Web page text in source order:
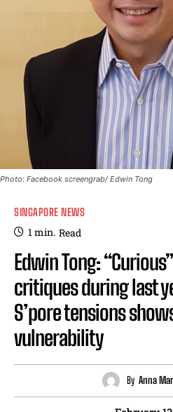
Photo: Facebook screengrab/ Edwin Tong
SINGAPORE NEWS
1min. Read
Edwin Tong:
critiques during last
S’pore tensions
vulnerability
By Anna